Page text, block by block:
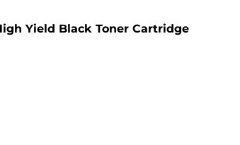
Yield Black Toner Cartridge